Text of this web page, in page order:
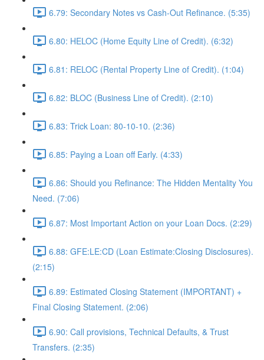
6.79: Secondary Notes vs Cash-Out Refinance. (5:35)
6.80: HELOC (Home Equity Line of Credit). (6:32)
6.81: RELOC (Rental Property Line of Credit). (1:04)
6.82: BLOC (Business Line of Credit). (2:10)
6.83: Trick Loan: 80-10-10. (2:36)
6.85: Paying a Loan off Early. (4:33)
6.86: Should you Refinance: The Hidden Mentality You
Need. (7:06)
6.87: Most Important Action on your Loan Docs. (2:29)
6.88: GFE:LE:CD (Loan Estimate:Closing Disclosures).
(2:15)
6.89: Estimated Closing Statement (IMPORTANT) +
Final Closing Statement. (2:06)
6.90: Call provisions, Technical Defaults, & Trust
Transfers. (2:35)